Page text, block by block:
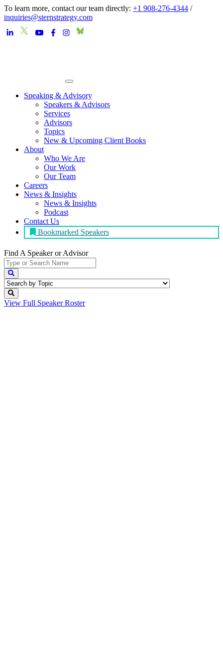
To learn more, contact our team directly: +1 908-276-4344 /
inquiries@sternstrategy.com
Speaking & Advisory
Speakers & Advisors
Services
Advisors
Topics
New & Upcoming Client Books
About
Who We Are
Our Work
Our Team
Careers
News & Insights
News & Insights
Podcast
Contact Us
Bookmarked Speakers
Find A Speakeror Advisor
View Full Speaker Roster